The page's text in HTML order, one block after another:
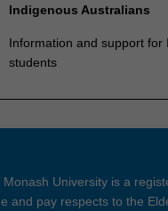
Indigenous Australians
Information and support for
students
University is a
and pay respects to the